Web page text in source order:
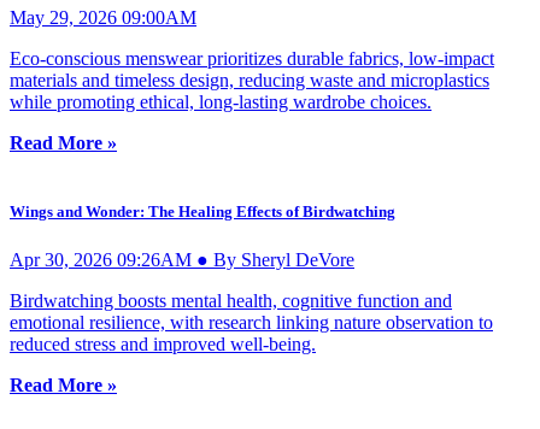
May 29, 2026 09:00AM
Eco-conscious menswear prioritizes durable fabrics, low-impact
materials and timeless design, reducing waste and microplastics
while promoting ethical, long-lasting wardrobe choices.
Read More »
Wings and Wonder: The Healing Effects of Birdwatching
Apr 30, 2026 09:26AM ● By Sheryl DeVore
Birdwatching boosts mental health, cognitive function and
emotional resilience, with research linking nature observation to
reduced stress and improved well-being.
Read More »